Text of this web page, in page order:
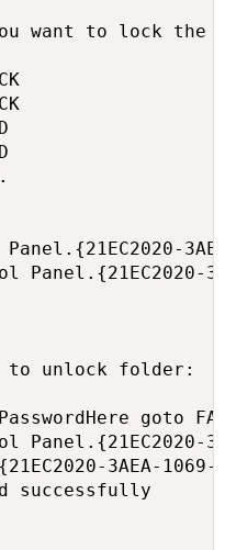
want to lock the
3AEA-
to unlock folder:
goto
3AEA-1069-
successfully